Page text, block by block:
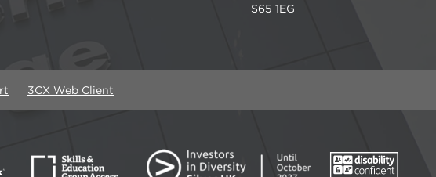
S65 1EG
3CX Web Client